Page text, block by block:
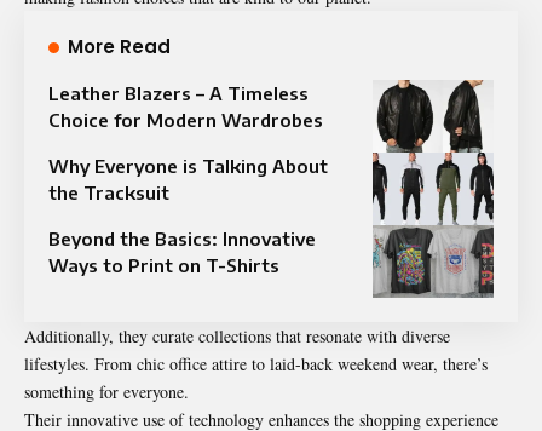
More Read
Leather Blazers – A Timeless
Choice for Modern Wardrobes
Why Everyone is Talking About
the Tracksuit
Beyond the Basics: Innovative
Ways to Print on T-Shirts
Additionally, they curate collections that resonate with diverse
lifestyles. From chic office attire to laid-back weekend wear, there’s
something for everyone.
Their innovative use of technology enhances the shopping experience